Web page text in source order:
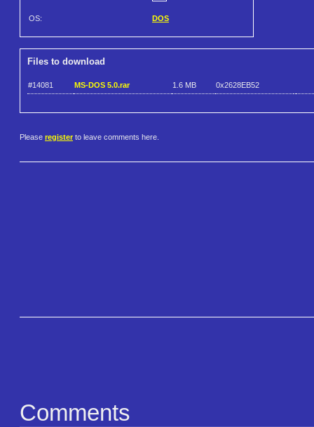
OS: DOS
Files to download
#14081 MS-DOS 5.0.rar 1.6 MB 0x2628EB52
Please register to leave comments here.
Comments